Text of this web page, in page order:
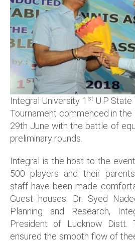
Integral University 1 stU.P State
Tournament commenced in the
29th June with the battle of
preliminary rounds.
Integral is the host to the
500 players and their
staff have been made
Guest houses. Dr. Syed
Planning and Research,
President of Lucknow Distt.
ensured the smooth flow of